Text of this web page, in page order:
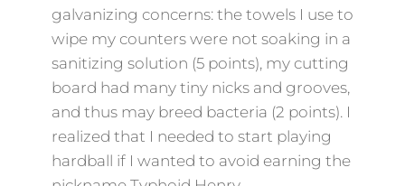
galvanizing concerns: the towels I use to
wipe my counters were not soaking in a
sanitizing solution (5 points), my cutting
board had many tiny nicks and grooves,
and thus may breed bacteria (2 points). I
realized that I needed to start playing
hardball if I wanted to avoid earning the